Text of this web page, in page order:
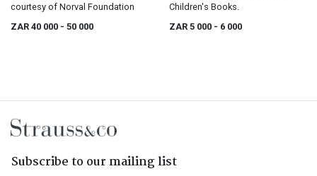
courtesy of Norval Foundation
ZAR 40 000 - 50 000
Children's Books.
ZAR 5 000 - 6 000
Subscribe to our mailing list